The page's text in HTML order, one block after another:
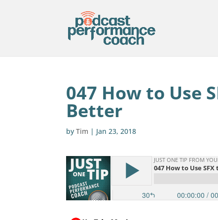
047 How to Use
Better
byTim | Jan 23, 2018